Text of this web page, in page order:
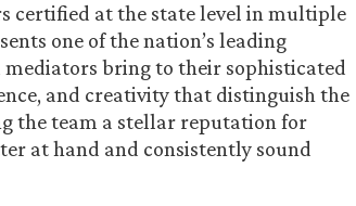
certified at the state level in multiple
one of the nation’s leading
bring to their sophisticated
and creativity that distinguish the
the team a stellar reputation for
at hand and consistently sound